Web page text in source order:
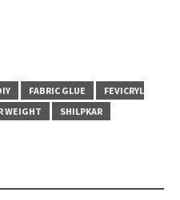
FABRIC GLUE
FEVICRYL
WEIGHT SHILPKAR